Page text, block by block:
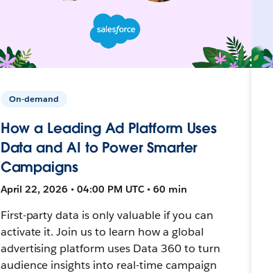
On-demand
How a Leading Ad Platform Uses
Data and AI to Power Smarter
Campaigns
April 22, 2026 • 04:00 PM UTC • 60 min
First-party data is only valuable if you can
activate it. Join us to learn how a global
advertising platform uses Data 360 to turn
audience insights into real-time campaign